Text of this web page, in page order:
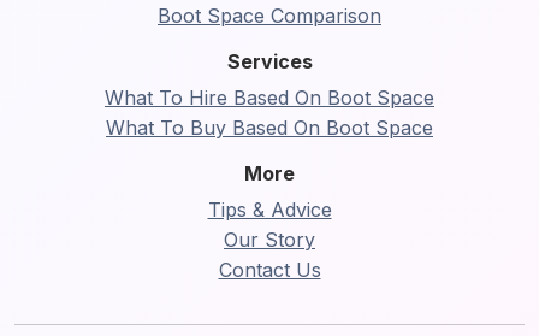
Boot Space Comparison
Services
What To Hire Based On Boot Space
What To Buy Based On Boot Space
More
Tips & Advice
Our Story
Contact Us